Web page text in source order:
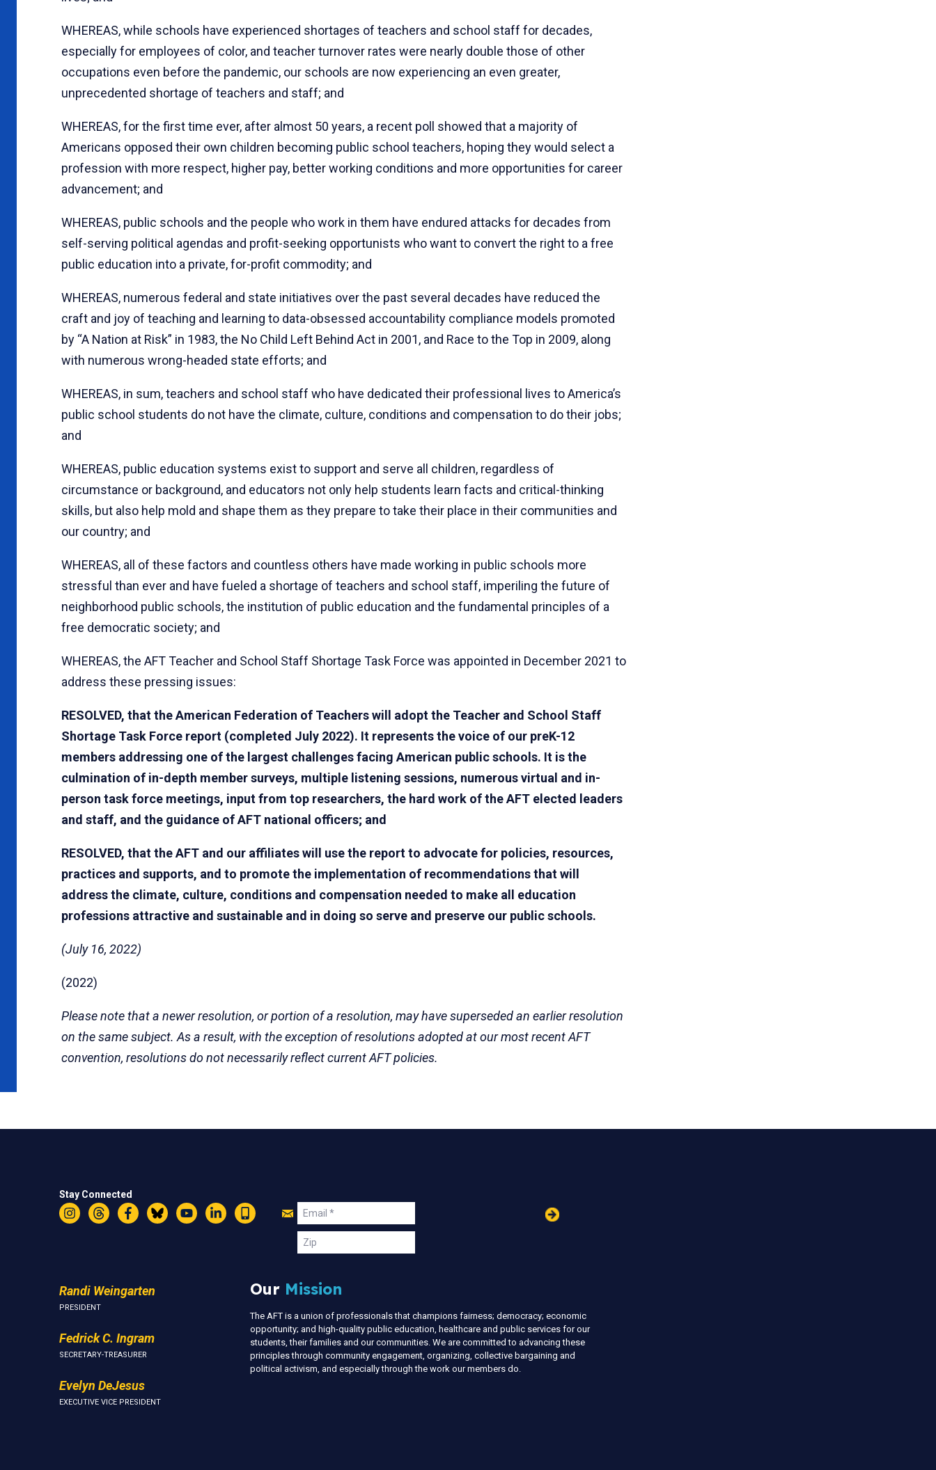
WHEREAS, while schools have experienced shortages of teachers and school staff for decades,
especially for employees of color, and teacher turnover rates were nearly double those of other
occupations even before the pandemic, our schools are now experiencing an even greater,
unprecedented shortage of teachers and staff; and
WHEREAS, for the first time ever, after almost 50 years, a recent poll showed that a majority of
Americans opposed their own children becoming public school teachers, hoping they would select a
profession with more respect, higher pay, better working conditions and more opportunities for career
advancement; and
WHEREAS, public schools and the people who work in them have endured attacks for decades from
self-serving political agendas and profit-seeking opportunists who want to convert the right to a free
public education into a private, for-profit commodity; and
WHEREAS, numerous federal and state initiatives over the past several decades have reduced the
craft and joy of teaching and learning to data-obsessed accountability compliance models promoted
by “A Nation at Risk” in 1983, the No Child Left Behind Act in 2001, and Race to the Top in 2009, along
with numerous wrong-headed state efforts; and
WHEREAS, in sum, teachers and school staff who have dedicated their professional lives to America’s
public school students do not have the climate, culture, conditions and compensation to do their jobs;
and
WHEREAS, public education systems exist to support and serve all children, regardless of
circumstance or background, and educators not only help students learn facts and critical-thinking
skills, but also help mold and shape them as they prepare to take their place in their communities and
our country; and
WHEREAS, all of these factors and countless others have made working in public schools more
stressful than ever and have fueled a shortage of teachers and school staff, imperiling the future of
neighborhood public schools, the institution of public education and the fundamental principles of a
free democratic society; and
WHEREAS, the AFT Teacher and School Staff Shortage Task Force was appointed in December 2021 to
address these pressing issues:
RESOLVED, that the American Federation of Teachers will adopt the Teacher and School Staff
Shortage Task Force report (completed July 2022). It represents the voice of our preK-12
members addressing one of the largest challenges facing American public schools. It is the
culmination of in-depth member surveys, multiple listening sessions, numerous virtual and in-
person task force meetings, input from top researchers, the hard work of the AFT elected leaders
and staff, and the guidance of AFT national officers; and
RESOLVED, that the AFT and our affiliates will use the report to advocate for policies, resources,
practices and supports, and to promote the implementation of recommendations that will
address the climate, culture, conditions and compensation needed to make all education
professions attractive and sustainable and in doing so serve and preserve our public schools.
(July 16, 2022)
(2022)
Please note that a newer resolution, or portion of a resolution, may have superseded an earlier resolution
on the same subject. As a result, with the exception of resolutions adopted at our most recent AFT
convention, resolutions do not necessarily reflect current AFT policies.
Stay Connected
Instagram
ThreadsFacebookBlueskyYouTubeLinkedIn
Text
Join
Us
Email
Zip
Randi Weingarten
PRESIDENT
Fedrick C. Ingram
SECRETARY-TREASURER
Evelyn DeJesus
EXECUTIVE VICE PRESIDENT
Our Mission
The AFT is a union of professionals that champions fairness; democracy; economic
opportunity; and high-quality public education, healthcare and public services for our
students, their families and our communities. We are committed to advancing these
principles through community engagement, organizing, collective bargaining and
political activism, and especially through the work our members do.